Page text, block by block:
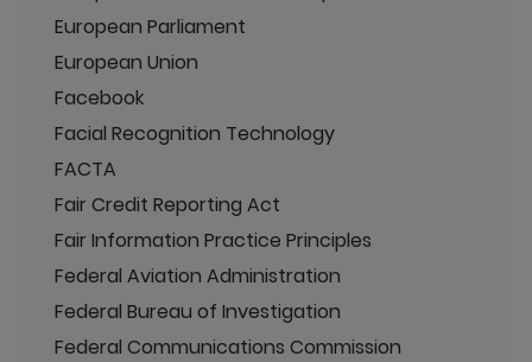
European Parliament
European Union
Facebook
Facial Recognition Technology
FACTA
Fair Credit Reporting Act
Fair Information Practice Principles
Federal Aviation Administration
Federal Bureau of Investigation
Federal Communications Commission